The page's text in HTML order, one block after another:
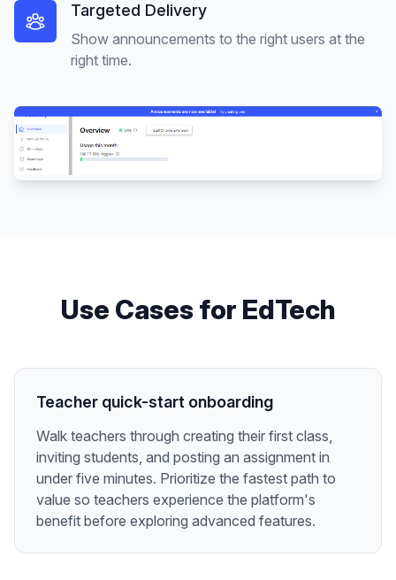
Targeted Delivery
Show announcements to the right users at the
right time.
Use Cases for EdTech
Teacher quick-start onboarding
Walk teachers through creating their first class,
inviting students, and posting an assignment in
under five minutes. Prioritize the fastest path to
value so teachers experience the platform's
benefit before exploring advanced features.